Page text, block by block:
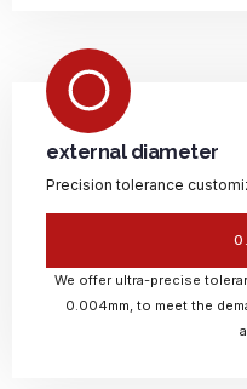
external diameter
Precision tolerance
We offer ultra-precise
0.004mm, to meet the